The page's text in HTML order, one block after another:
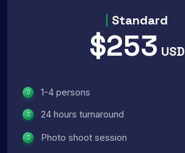
Standard
$253 USD
1-4 persons
24 hours turnaround
Photo shoot session